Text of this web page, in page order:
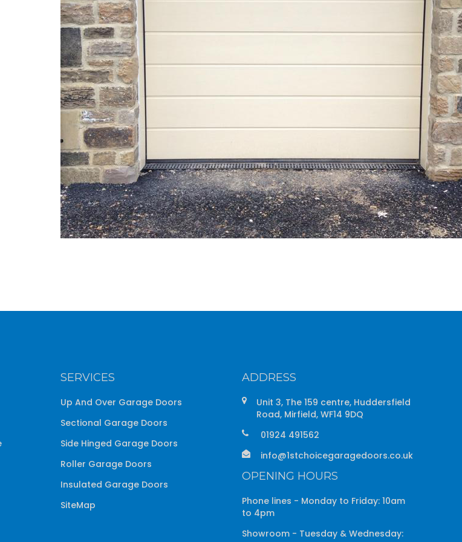
SERVICES
Up And Over Garage Doors
Sectional Garage Doors
Side Hinged Garage Doors
Roller Garage Doors
Insulated Garage Doors
SiteMap
ADDRESS
Unit 3, The 159 centre, Huddersfield
Road, Mirfield, WF14 9DQ
01924 491562
info@1stchoicegaragedoors.co.uk
OPENING HOURS
Phone lines - Monday to Friday: 10am
to 4pm
Showroom - Tuesday & Wednesday: